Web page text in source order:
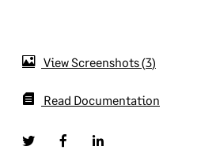
View Screenshots 3
Read Documentation